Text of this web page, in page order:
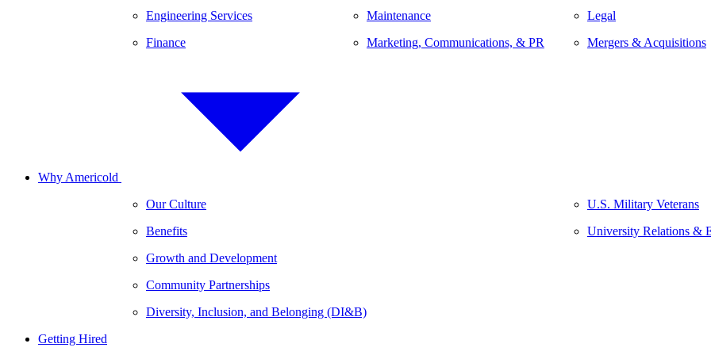
Engineering Services
Finance
Maintenance
Marketing, Communications, & PR
Legal
Mergers & Acquisitions
Why Americold
Our Culture
Benefits
Growth and Development
Community Partnerships
Diversity, Inclusion, and Belonging (DI&B)
U.S. Military Veterans
University Relations &
Getting Hired